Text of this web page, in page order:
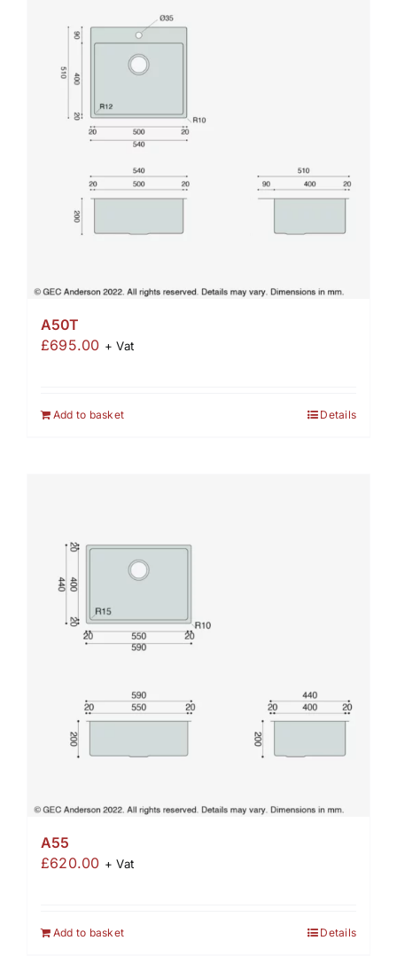
A50T
£695.00 + Vat
Add to basket Details
A55
£620.00 + Vat
Add to basket Details